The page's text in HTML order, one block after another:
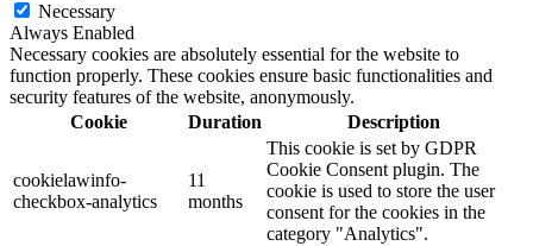
Necessary
Always Enabled
Necessary cookies are absolutely essential for the website to
function properly. These cookies ensure basic functionalities and
security features of the website, anonymously.
Cookie
Duration Description
cookielawinfo-
checkbox-analytics
11
months
This cookie is set by GDPR
Cookie Consent plugin. The
cookie is used to store the user
consent for the cookies in the
category "Analytics".